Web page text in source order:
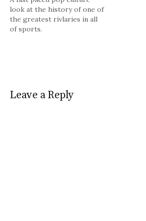
look at the history of one of
the greatest rivlaries in all
of sports.
Leave a Reply